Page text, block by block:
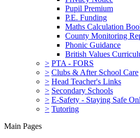
Pupil Premium
P.E. Funding
Maths Calculation
County Monitoring
Phonic Guidance
British Values
> PTA - FORS
> Clubs & After School Care
> Head Teacher's Links
> Secondary Schools
> E-Safety - Staying Safe
> Tutoring
Main Pages